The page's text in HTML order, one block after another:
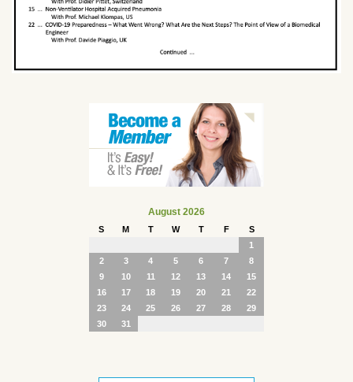
August 2026
S M T W T F
S
1
2
3 4 5 6 7
8
9
10 11 12 13 14
15
16
17 18 19 20 21
22
23
24 25 26 27 28
29
30
31